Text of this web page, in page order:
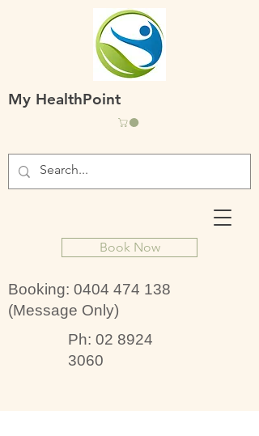
Book Now
Ph: 02 8924
3060
My HealthPoint
Booking: 0404 474 138
(Message Only)